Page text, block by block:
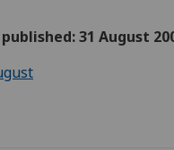
31 August